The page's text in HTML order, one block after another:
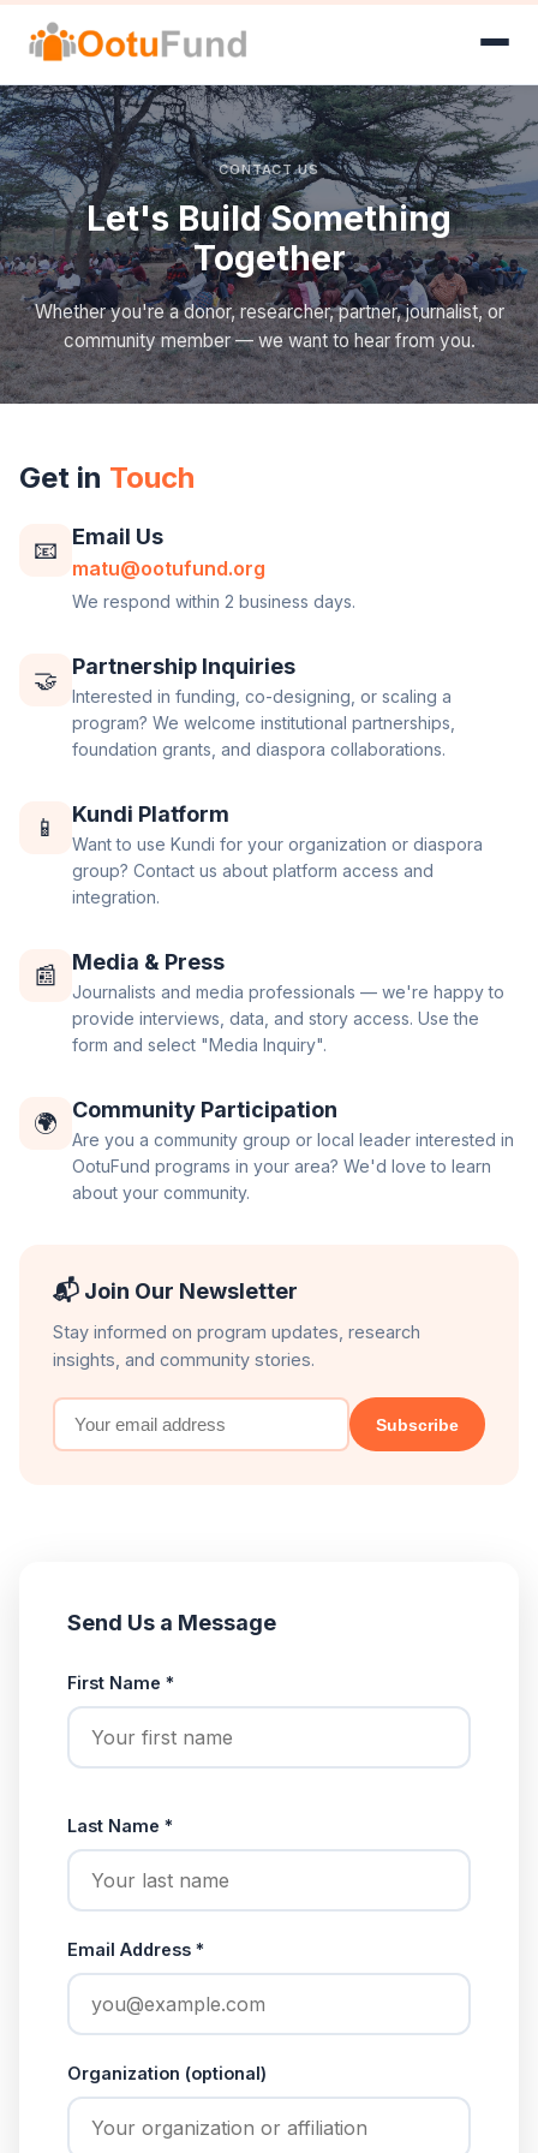
CONTACT US
Let's Build Something
Together
Whether you're a donor, researcher, partner, journalist, or
community member — we want to hear from you.
Get in Touch
📧 Email Us
matu@ootufund.org
We respond within 2 business days.
🤝 Partnership Inquiries
Interested in funding, co-designing, or scaling a
program? We welcome institutional partnerships,
foundation grants, and diaspora collaborations.
📱 Kundi Platform
Want to use Kundi for your organization or diaspora
group? Contact us about platform access and
integration.
📰 Media & Press
Journalists and media professionals — we're happy to
provide interviews, data, and story access. Use the
form and select "Media Inquiry".
🌍 Community Participation
Are you a community group or local leader interested in
OotuFund programs in your area? We'd love to learn
about your community.
📬 Join Our Newsletter
Stay informed on program updates, research
insights, and community stories.
Subscribe
Send Us a Message
First Name *
Last Name *
Email Address *
Organization (optional)